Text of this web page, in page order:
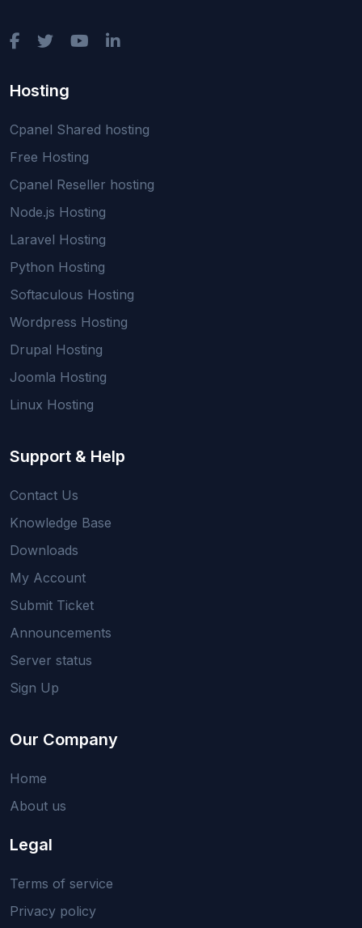
Hosting
Cpanel Shared hosting
Free Hosting
Cpanel Reseller hosting
Node.js Hosting
Laravel Hosting
Python Hosting
Softaculous Hosting
Wordpress Hosting
Drupal Hosting
Joomla Hosting
Linux Hosting
Support & Help
Contact Us
Knowledge Base
Downloads
My Account
Submit Ticket
Announcements
Server status
Sign Up
Our Company
Home
About us
Legal
Terms of service
Privacy policy